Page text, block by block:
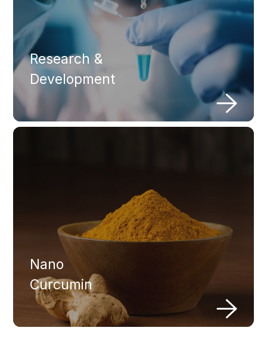
Research &
Development
Nano
Curcumin